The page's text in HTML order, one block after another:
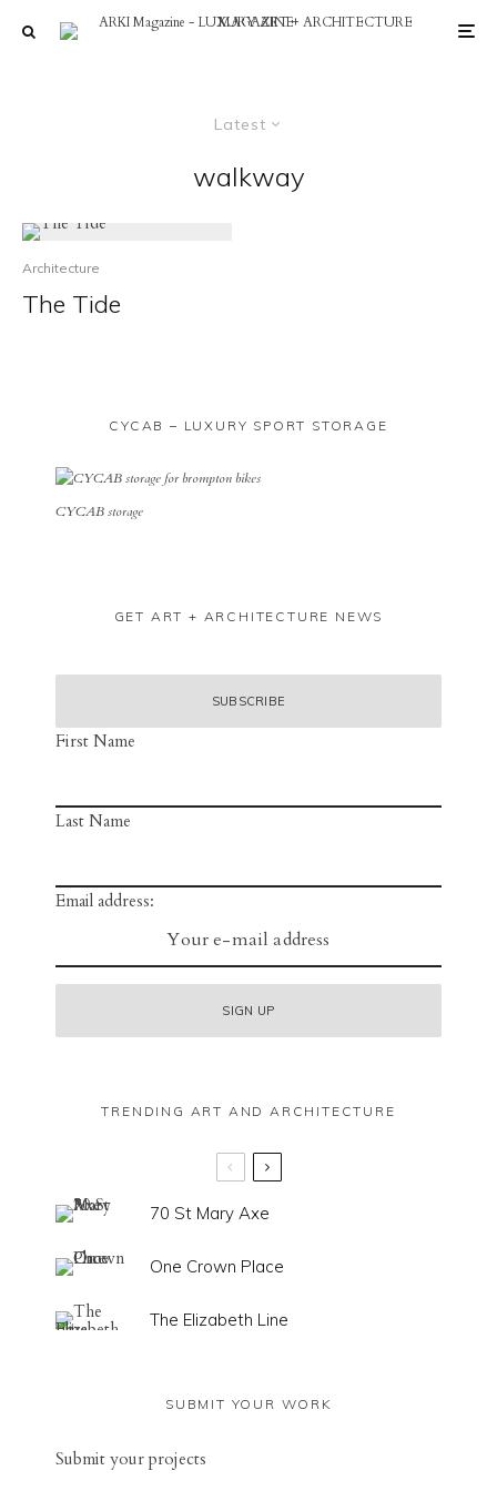
Latest
walkway
Architecture
The Tide
CYCAB – LUXURY SPORT STORAGE
CYCAB storage
GET ART + ARCHITECTURE NEWS
First Name
Last Name
Email address:
TRENDING ART AND ARCHITECTURE
70 St Mary Axe
One Crown Place
The Elizabeth Line
SUBMIT YOUR WORK
Submit your projects